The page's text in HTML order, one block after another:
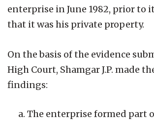
enterprise in June 1982, prior to
that it was his private property.
On the basis of the evidence
High Court, Shamgar J.P. made
findings:
The enterprise formed part